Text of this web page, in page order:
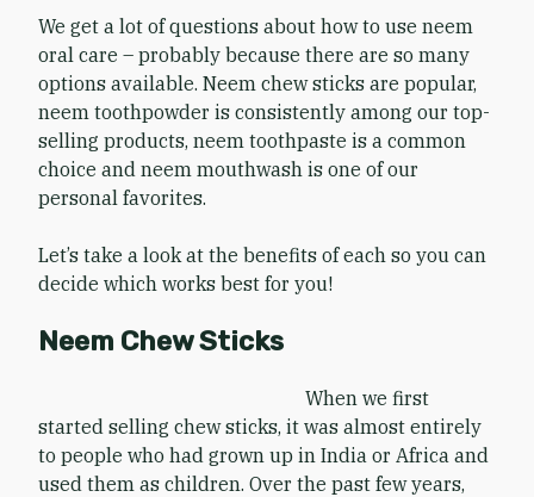
We get a lot of questions about how to use neem
oral care – probably because there are so many
options available. Neem chew sticks are popular,
neem toothpowder is consistently among our top-
selling products, neem toothpaste is a common
choice and neem mouthwash is one of our
personal favorites.
Let’s take a look at the benefits of each so you can
decide which works best for you!
Neem Chew Sticks
When we first
started selling chew sticks, it was almost entirely
to people who had grown up in India or Africa and
used them as children. Over the past few years,